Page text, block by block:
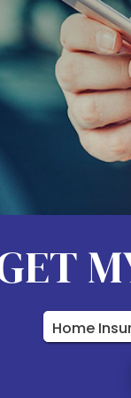
Insurance
Type